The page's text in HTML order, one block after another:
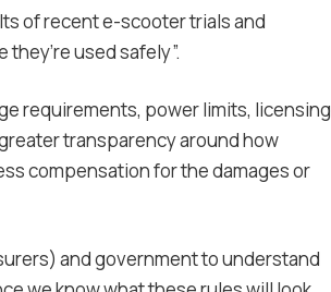
of recent e-scooter trials and
used safely”.
requirements, power limits, licensing
transparency around how
compensation for the damages or
and government to understand